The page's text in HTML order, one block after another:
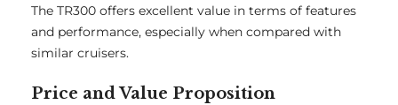
The TR300 offers excellent value in terms of features
and performance, especially when compared with
similar cruisers.
Price and Value Proposition